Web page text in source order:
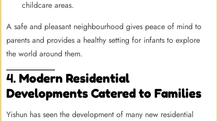
childcare areas.
A safe and pleasant neighbourhood gives peace of mind to
parents and provides a healthy setting for infants to explore
the world around them.
4. Modern Residential
Developments Catered to Families
Yishun has seen the development of many new residential